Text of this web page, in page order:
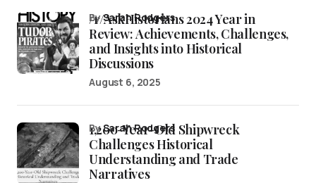
/r/AskHistorians 2024 Year in
Review: Achievements, Challenges,
and Insights into Historical
Discussions
bySarah Rodgers
August 6, 2025
1,200-Year-Old Shipwreck
Challenges Historical
Understanding and Trade
Narratives
bySarah Rodgers